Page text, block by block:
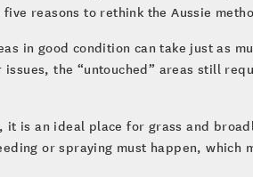
reasons to rethink the Aussie
in good condition can take just as
the “untouched” areas still
it is an ideal place for grass and
or spraying must happen, which